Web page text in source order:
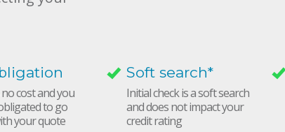
cost and you
to go
your quote
Soft search*
Initial check is a soft search
and does not impact your
credit rating